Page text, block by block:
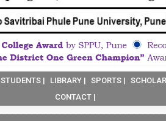
STUDENTS | LIBRARY | SPORTS |
CONTACT |